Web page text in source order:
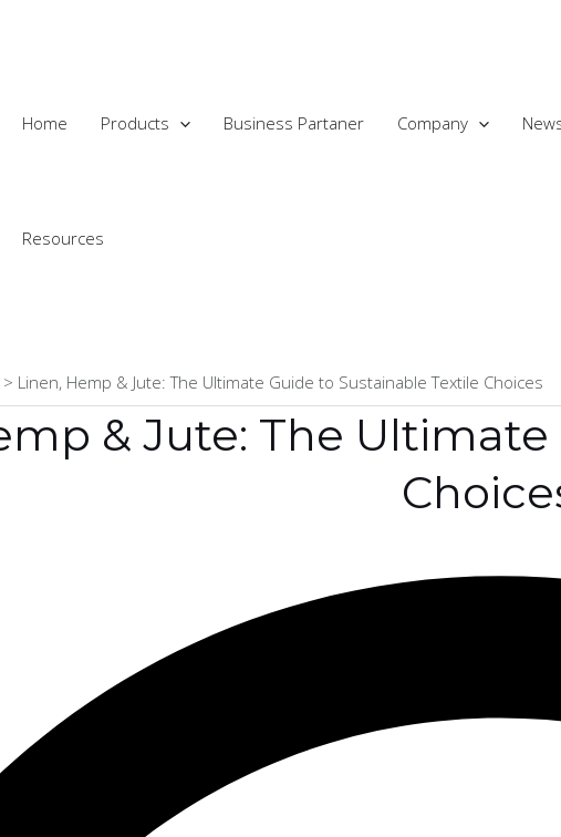
Home Products Business Partaner Company
Resources
Linen, Hemp & Jute: The Ultimate Guide to Sustainable Textile Choices
& Jute: The